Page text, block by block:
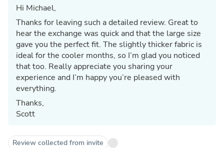
Hi Michael,
Thanks for leaving such a detailed review. Great to
hear the exchange was quick and that the large size
gave you the perfect fit. The slightly thicker fabric is
ideal for the cooler months, so I’m glad you noticed
that too. Really appreciate you sharing your
experience and I’m happy you’re pleased with
everything.
Thanks,
Scott
Review collected from invite